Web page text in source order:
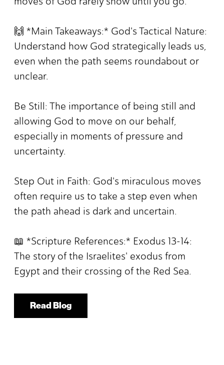
🙌 *Main Takeaways:* God's Tactical Nature:
Understand how God strategically leads us,
even when the path seems roundabout or
unclear.
Be Still: The importance of being still and
allowing God to move on our behalf,
especially in moments of pressure and
uncertainty.
Step Out in Faith: God's miraculous moves
often require us to take a step even when
the path ahead is dark and uncertain.
📖 *Scripture References:* Exodus 13-14:
The story of the Israelites' exodus from
Egypt and their crossing of the Red Sea.
Read Blog